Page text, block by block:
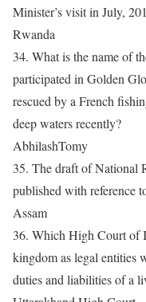
Minister’s visit in July,
Rwanda
34. What is the name of
participated in Golden
rescued by a French
deep waters recently?
AbhilashTomy
35. The draft of National
published with reference
Assam
36. Which High Court of
kingdom as legal entities
duties and liabilities of a